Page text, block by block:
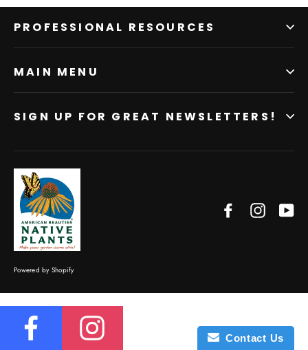
PROFESSIONAL RESOURCES
MAIN MENU
SIGN UP FOR GREAT NEWSLETTERS!
Facebook
Powered by Shopify
Contact Us